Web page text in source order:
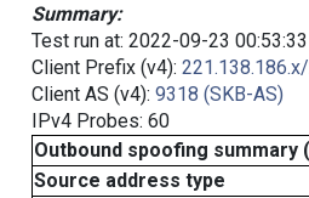
Summary:
Test run at: 2022-09-23
Client Prefix (v4):
Client AS (v4): 9318 (SKB-AS)
IPv4 Probes: 60
Outbound spoofing
Source address type